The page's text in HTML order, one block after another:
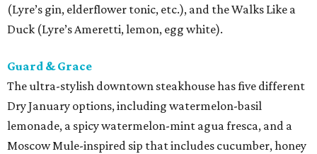
(Lyre’s gin, elderflower tonic, etc.), and the Walks Like a
Duck (Lyre’s Ameretti, lemon, egg white).
Guard & Grace
The ultra-stylish downtown steakhouse has five different
Dry January options, including watermelon-basil
lemonade, a spicy watermelon-mint agua fresca, and a
Moscow Mule-inspired sip that includes cucumber, honey